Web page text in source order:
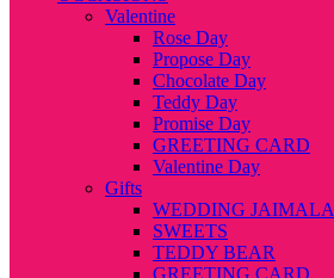
Valentine
Rose Day
Propose Day
Chocolate Day
Teddy Day
Promise Day
GREETING CARD
Valentine Day
Gifts
WEDDING JAIMALA
SWEETS
TEDDY BEAR
GREETING CARD